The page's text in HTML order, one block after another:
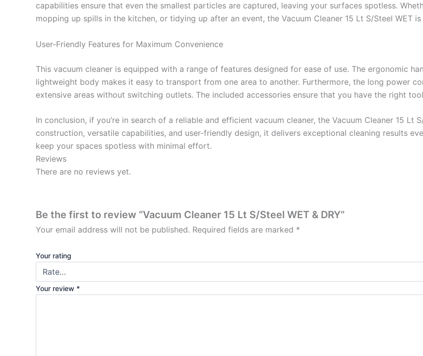
capabilities ensure that even the smallest particles are captured, leaving your surfaces spotless.
mopping up spills in the kitchen, or tidying up after an event, the Vacuum Cleaner 15 Lt S/Steel WET
User-Friendly Features for Maximum Convenience
This vacuum cleaner is equipped with a range of features designed for ease of use. The ergonomic
lightweight body makes it easy to transport from one area to another. Furthermore, the long power
extensive areas without switching outlets. The included accessories ensure that you have the right
In conclusion, if you’re in search of a reliable and efficient vacuum cleaner, the Vacuum Cleaner 15 Lt
construction, versatile capabilities, and user-friendly design, it delivers exceptional cleaning results
keep your spaces spotless with minimal effort.
Reviews
There are no reviews yet.
Be the first to review “Vacuum Cleaner 15 Lt S/Steel WET & DRY”
Your email address will not be published. Required fields are marked *
Your rating
Your review *